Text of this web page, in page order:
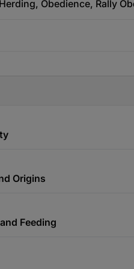
Obedience, Rally
Origins
Feeding